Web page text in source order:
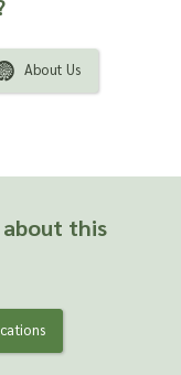
About Us
this